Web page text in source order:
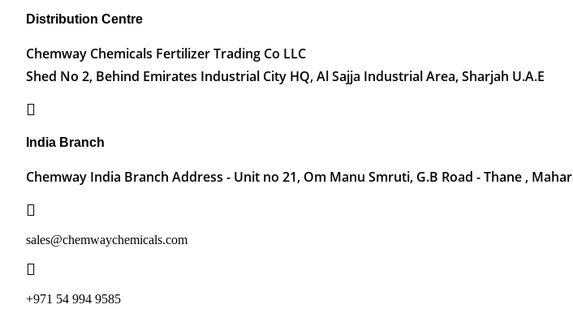
Distribution Centre
Chemway Chemicals Fertilizer Trading Co LLC
Shed No 2, Behind Emirates Industrial City HQ, Al Sajja Industrial Area, Sharjah U.A.E
India Branch
Chemway India Branch Address - Unit no 21, Om Manu Smruti, G.B Road - Thane ,
sales@chemwaychemicals.com
+971 54 994 9585